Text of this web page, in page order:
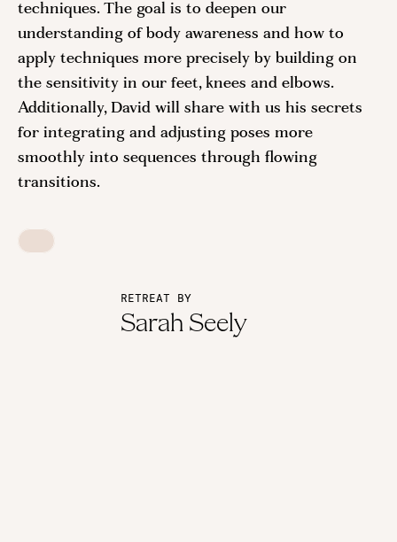
techniques. The goal is to deepen our
understanding of body awareness and how to
apply techniques more precisely by building on
the sensitivity in our feet, knees and elbows.
Additionally, David will share with us his secrets
for integrating and adjusting poses more
smoothly into sequences through flowing
transitions.
RETREAT BY
Sarah Seely